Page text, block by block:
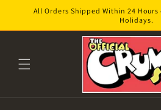
Skip to
All Orders Shipped Within 24
Holidays.